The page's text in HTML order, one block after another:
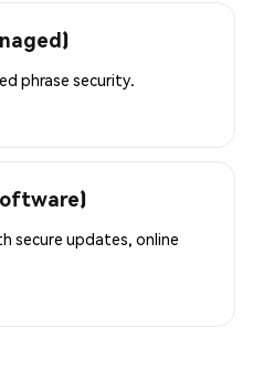
phrase security.
secure updates, online